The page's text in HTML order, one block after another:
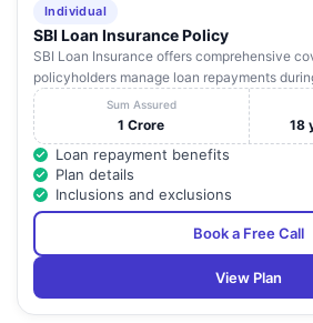
Individual
SBI Loan Insurance Policy
SBI Loan Insurance offers comprehensive
policyholders manage loan repayments
Sum Assured
1 Crore 18
Loan repayment benefits
Plan details
Inclusions and exclusions
Book a Free Call
View Plan